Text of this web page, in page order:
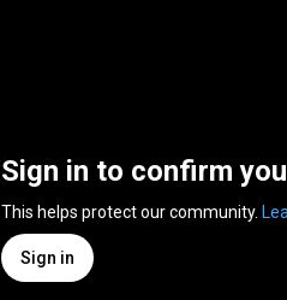
Sign in to confirm
This helps protect our community.
Sign in